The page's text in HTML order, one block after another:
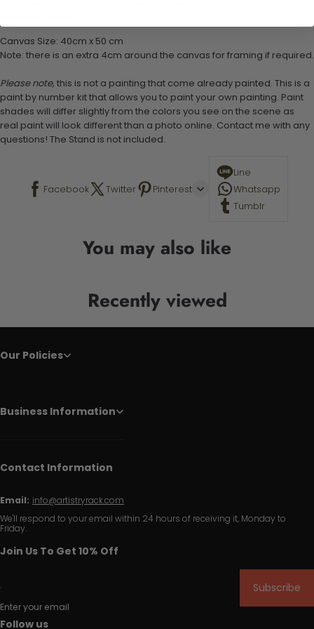
Canvas Size: 40cm x 50 cm
Note: there is an extra 4cm around the canvas for framing if required.
Please note, this is not a painting that come already painted. This is a
paint by number kit that allows you to paint your own painting. Paint
shades will differ slightly from the colors you see on the scene as
real paint will look different than a photo online. Contact me with any
questions! The Stand is not included.
Facebook Twitter Pinterest
Line
Whatsapp
Tumblr
You may also like
Recently viewed
Our Policies
Business Information
Contact Information
Email: info@artistryrack.com
We'll respond to your email within 24 hours of receiving it, Monday to
Friday.
Join Us To Get 10% Off
Enter your email
Subscribe
Follow us